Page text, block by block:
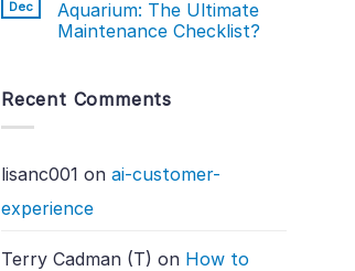
Dec
Aquarium: The Ultimate
Maintenance Checklist?
Recent Comments
lisanc001 on ai-customer-
experience
Terry Cadman (T) on How to